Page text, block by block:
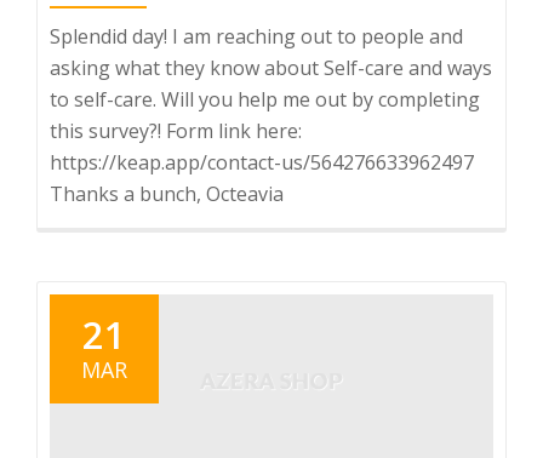
Splendid day! I am reaching out to people and
asking what they know about Self-care and ways
to self-care. Will you help me out by completing
this survey?! Form link here:
https://keap.app/contact-us/564276633962497
Thanks a bunch, Octeavia
21
MAR